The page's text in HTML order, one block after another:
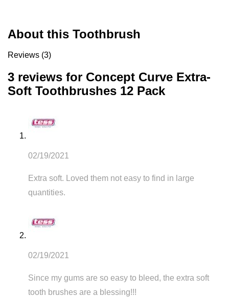
About this Toothbrush
Reviews (3)
3 reviews for Concept Curve Extra-
Soft Toothbrushes 12 Pack
02/19/2021
Extra soft. Loved them not easy to find in large
quantities.
02/19/2021
Since my gums are so easy to bleed, the extra soft
tooth brushes are a blessing!!!